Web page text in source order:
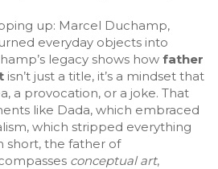
up: Marcel Duchamp,
everyday objects into
legacy shows how father
isn’t just a title, it’s a mindset that
a provocation, or a joke. That
like Dada, which embraced
, which stripped everything
short, the father of
conceptual art,